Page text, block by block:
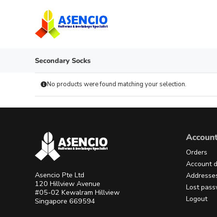
Secondary Socks
No products were found matching your selection.
Asencio Pte Ltd
120 Hillview Avenue
#05-02 Kewalram Hillview
Singapore 669594
Orders
Account
Lost
Logout